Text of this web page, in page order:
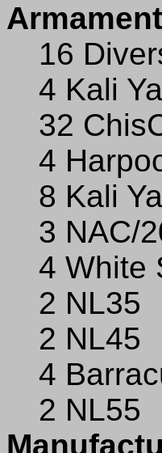
16
4 Kali
32
4
8 Kali
3 NAC/
4 White
2 NL35
2 NL45
4
2 NL55